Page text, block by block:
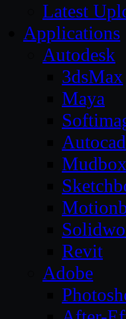
Latest
Applications
Autodesk
3dsMax
Maya
Autocad
Mudbox
Revit
Adobe